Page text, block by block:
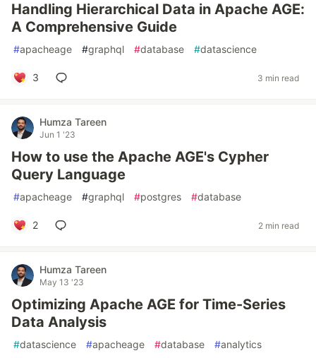
Handling Hierarchical Data in Apache AGE:
A Comprehensive Guide
#apacheage #graphql #database #datascience
3 3 min read
Humza Tareen
Jun 1 '23
How to use the Apache AGE's Cypher
Query Language
#apacheage #graphql #postgres #database
2 2 min read
Humza Tareen
May 13 '23
Optimizing Apache AGE for Time-Series
Data Analysis
#datascience #apacheage #database #analytics